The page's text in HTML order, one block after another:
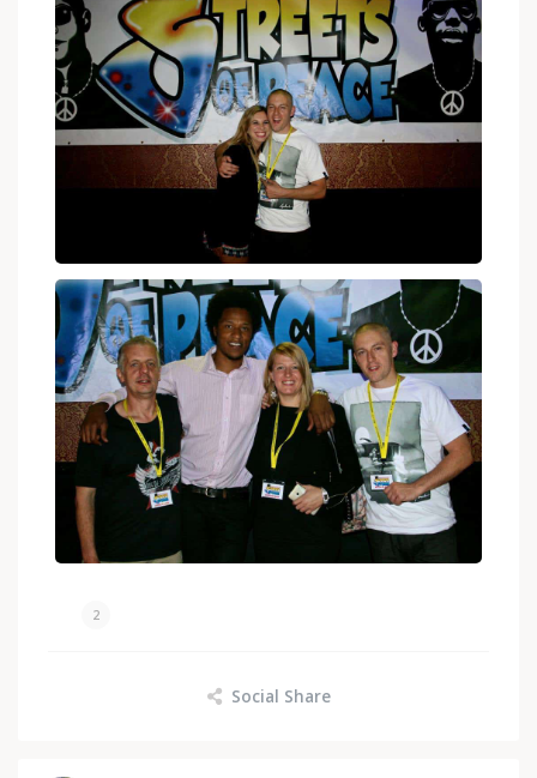
2
Social Share